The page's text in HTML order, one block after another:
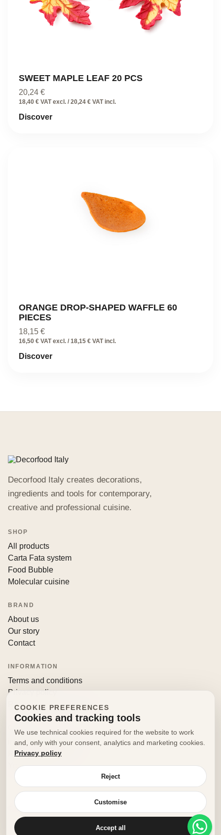
SWEET MAPLE LEAF 20 PCS
20,24 €
18,40 € VAT excl. / 20,24 € VAT incl.
Discover
ORANGE DROP-SHAPED WAFFLE 60
PIECES
18,15 €
16,50 € VAT excl. / 18,15 € VAT incl.
Discover
Decorfood Italy creates decorations,
ingredients and tools for contemporary,
creative and professional cuisine.
SHOP
All products
Carta Fata system
Food Bubble
Molecular cuisine
BRAND
About us
Our story
Contact
INFORMATION
Terms and conditions
Privacy policy
Returns and withdrawals
info@decorfooditaly.it
Request information
Your account
© 2026 Decorfood Italy. All rights reserved.
Made with doribene.it
COOKIE PREFERENCES
Cookies and tracking tools
We use technical cookies required for the website to work
and, only with your consent, analytics and marketing cookies.
Privacy policy
Reject
Customise
Accept all